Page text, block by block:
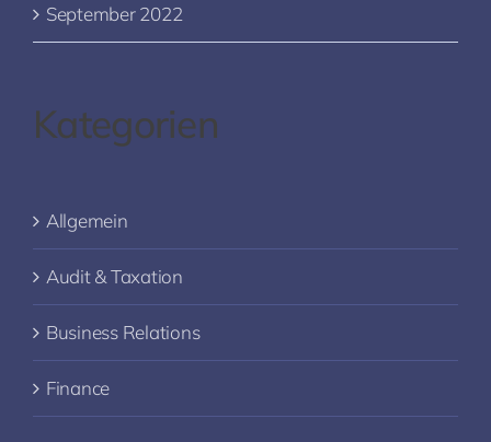
September 2022
Kategorien
Allgemein
Audit & Taxation
Business Relations
Finance